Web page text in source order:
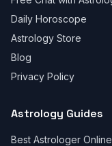
Daily Horoscope
Astrology Store
Blog
Privacy Policy
Astrology Guides
Best Astrologer Online